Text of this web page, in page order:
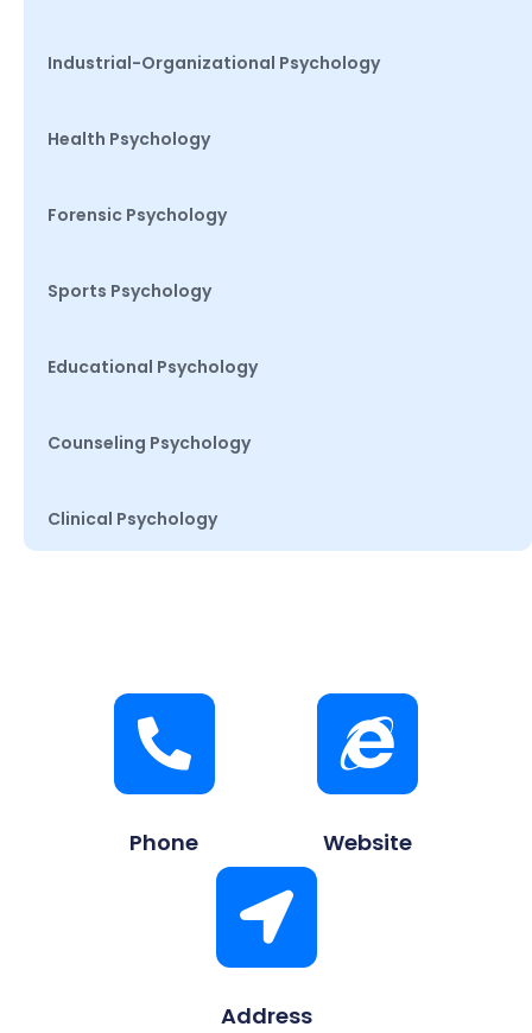
Industrial-Organizational Psychology
Health Psychology
Forensic Psychology
Sports Psychology
Educational Psychology
Counseling Psychology
Clinical Psychology
Phone Website
Address